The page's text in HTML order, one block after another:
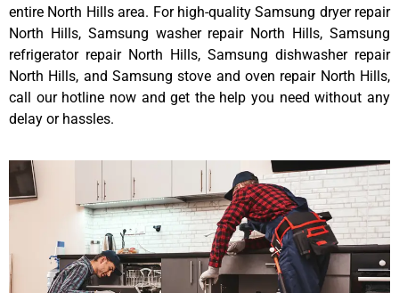
entire North Hills area. For high-quality Samsung dryer repair
North Hills, Samsung washer repair North Hills, Samsung
refrigerator repair North Hills, Samsung dishwasher repair
North Hills, and Samsung stove and oven repair North Hills,
call our hotline now and get the help you need without any
delay or hassles.